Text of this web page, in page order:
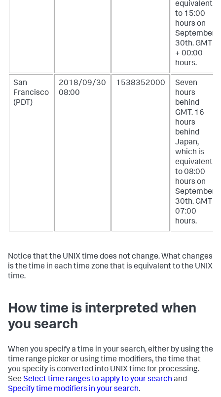
equivalent
to 15:00
hours on
September
30th. GMT
+ 00:00
hours.
San
Francisco
(PDT)
2018/09/30
08:00
1538352000
Seven
hours
behind
GMT. 16
hours
behind
Japan,
which is
equivalent
to 08:00
hours on
September
30th. GMT -
07:00
hours.
Notice that the UNIX time does not change. What changes
is the time in each time zone that is equivalent to the UNIX
time.
How time is interpreted when
you search
When you specify a time in your search, either by using the
time range picker or using time modifiers, the time that
you specify is converted into UNIX time for processing.
See Select time ranges to apply to your search and
Specify time modifiers in your search.